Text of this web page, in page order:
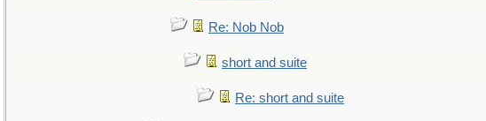
Re: Nob Nob
short and suite
Re: short and suite